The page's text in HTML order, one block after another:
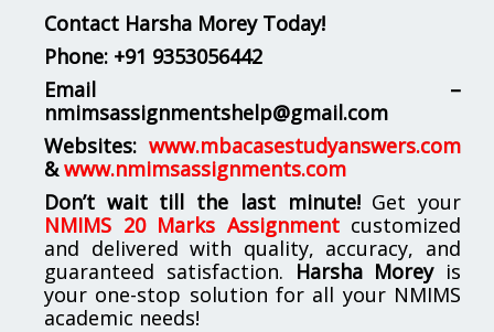
Contact Harsha Morey Today!
Phone: +91 9353056442
Email –
nmimsassignmentshelp@gmail.com
Websites: www.mbacasestudyanswers.com
& www.nmimsassignments.com
Don’t wait till the last minute!Get your
NMIMS 20 Marks Assignmentcustomized
and delivered with quality, accuracy, and
guaranteed satisfaction. Harsha Moreyis
your one-stop solution for all your NMIMS
academic needs!